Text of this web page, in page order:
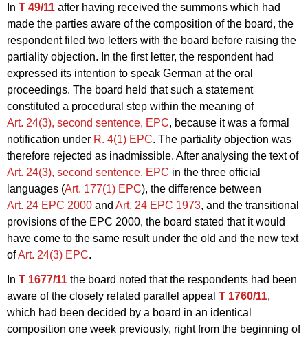
In T 49/11 after having received the summons which had
made the parties aware of the composition of the board, the
respondent filed two letters with the board before raising the
partiality objection. In the first letter, the respondent had
expressed its intention to speak German at the oral
proceedings. The board held that such a statement
constituted a procedural step within the meaning of
Art. 24(3), second sentence, EPC, because it was a formal
notification under R. 4(1) EPC. The partiality objection was
therefore rejected as inadmissible. After analysing the text of
Art. 24(3), second sentence, EPC in the three official
languages (Art. 177(1) EPC), the difference between
Art. 24 EPC 2000 and Art. 24 EPC 1973, and the transitional
provisions of the EPC 2000, the board stated that it would
have come to the same result under the old and the new text
ofArt. 24(3) EPC.
In T 1677/11 the board noted that the respondents had been
aware of the closely related parallel appeal T 1760/11,
which had been decided by a board in an identical
composition one week previously, right from the beginning of